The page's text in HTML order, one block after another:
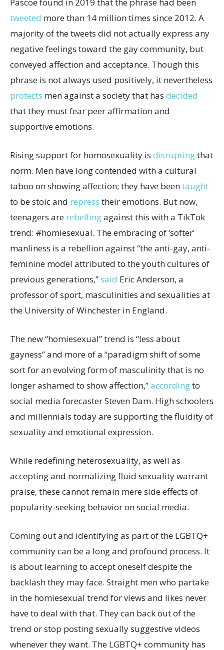
tweeted more than 14 million times since 2012. A
majority of the tweets did not actually express any
negative feelings toward the gay community, but
conveyed affection and acceptance. Though this
phrase is not always used positively, it nevertheless
protects men against a society that has decided
that they must fear peer affirmation and
supportive emotions.
Rising support for homosexuality is disruptingthat
norm. Men have long contended with a cultural
taboo on showing affection; they have beentaught
to be stoic and repress their emotions. But now,
teenagers are rebellingagainst this with a TikTok
trend: #homiesexual. The embracing of ‘softer’
manliness is a rebellion against “the anti-gay, anti-
feminine model attributed to the youth cultures of
previous generations,”said Eric Anderson, a
professor of sport, masculinities and sexualities at
the University of Winchester in England.
The new “homiesexual” trend is “less about
gayness” and more of a “paradigm shift of some
sort for an evolving form of masculinity that is no
longer ashamed to show affection,”accordingto
social media forecaster Steven Dam. High schoolers
and millennials today are supporting the fluidity of
sexuality and emotional expression.
While redefining heterosexuality, as well as
accepting and normalizing fluid sexuality warrant
praise, these cannot remain mere side effects of
popularity-seeking behavior on social media.
Coming out and identifying as part of the LGBTQ+
community can be a long and profound process. It
is about learning to accept oneself despite the
backlash they may face. Straight men who partake
in the homiesexual trend for views and likes never
have to deal with that. They can back out of the
trend or stop posting sexually suggestive videos
whenever they want. The LGBTQ+ community has